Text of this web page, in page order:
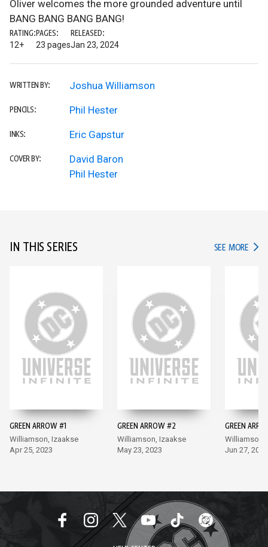
Oliver welcomes the more grounded adventure until
BANG BANG BANG BANG!
RATING:
12+
PAGES:
23 pages
RELEASED:
Jan 23, 2024
WRITTEN BY: Joshua Williamson
PENCILS: Phil Hester
INKS: Eric Gapstur
COVER BY:
David Baron
Phil Hester
IN THIS SERIES SEE MORE IN
GREEN ARROW #1
Williamson, Izaakse
Apr 25, 2023
GREEN ARROW #2
Williamson, Izaakse
May 23, 2023
GREEN
Williamson,
Jun 27, 2023